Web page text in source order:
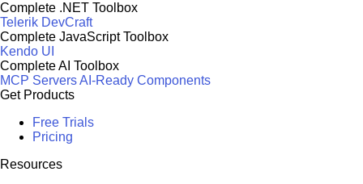
Complete .NET Toolbox
Telerik DevCraft
Complete JavaScript Toolbox
Kendo UI
Complete AI Toolbox
MCP ServersAI-Ready Components
Get Products
Free Trials
Pricing
Resources